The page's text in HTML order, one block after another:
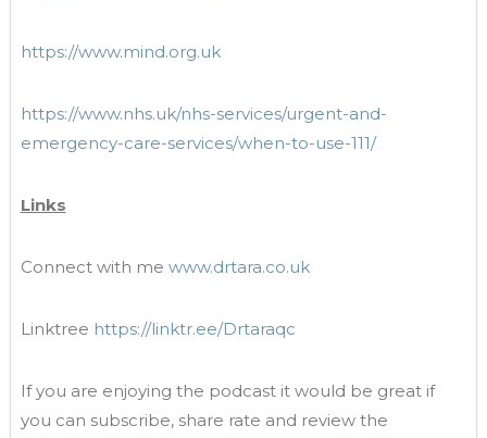
https://www.mind.org.uk
https://www.nhs.uk/nhs-services/urgent-and-
emergency-care-services/when-to-use-111/
Links
Connect with me www.drtara.co.uk
Linktree https://linktr.ee/Drtaraqc
If you are enjoying the podcast it would be great if
you can subscribe, share rate and review the